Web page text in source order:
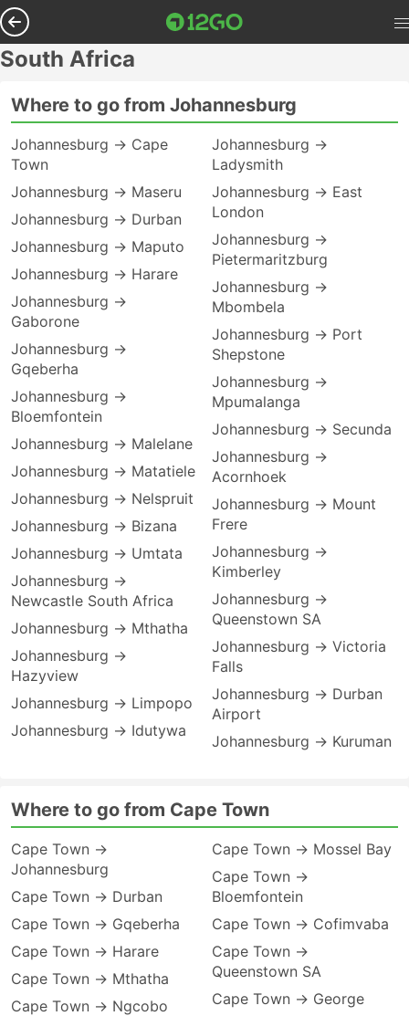
South Africa
Where to go from Johannesburg
Johannesburg → Cape
Town
Johannesburg → Maseru
Johannesburg → Durban
Johannesburg → Maputo
Johannesburg → Harare
Johannesburg →
Gaborone
Johannesburg →
Gqeberha
Johannesburg →
Bloemfontein
Johannesburg → Malelane
Johannesburg → Matatiele
Johannesburg → Nelspruit
Johannesburg → Bizana
Johannesburg → Umtata
Johannesburg →
Newcastle South Africa
Johannesburg → Mthatha
Johannesburg →
Hazyview
Johannesburg → Limpopo
Johannesburg → Idutywa
Johannesburg →
Ladysmith
Johannesburg → East
London
Johannesburg →
Pietermaritzburg
Johannesburg →
Mbombela
Johannesburg → Port
Shepstone
Johannesburg →
Mpumalanga
Johannesburg → Secunda
Johannesburg →
Acornhoek
Johannesburg → Mount
Frere
Johannesburg →
Kimberley
Johannesburg →
Queenstown SA
Johannesburg → Victoria
Falls
Johannesburg → Durban
Airport
Johannesburg → Kuruman
Where to go from Cape Town
Cape Town →
Johannesburg
Cape Town → Durban
Cape Town → Gqeberha
Cape Town → Harare
Cape Town → Mthatha
Cape Town → Ngcobo
Cape Town → Mossel Bay
Cape Town →
Bloemfontein
Cape Town → Cofimvaba
Cape Town →
Queenstown SA
Cape Town → George